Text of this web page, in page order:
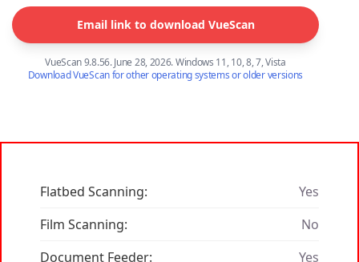
Email link to download VueScan
VueScan 9.8.56. June 28, 2026. Windows 11, 10, 8, 7, Vista
Download VueScan for other operating systems or older versions
Flatbed Scanning:
Yes
Film Scanning:
No
Document Feeder:
Yes